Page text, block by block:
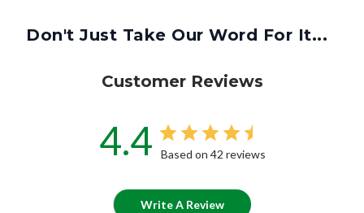
Don't Just Take Our Word For It...
Customer Reviews
4.4 Based on 42 reviews
Write A Review